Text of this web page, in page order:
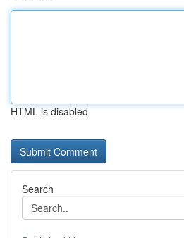
HTML is disabled
Search